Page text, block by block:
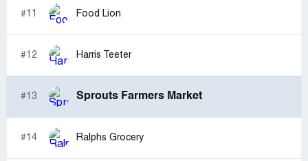
#11 Food Lion
#12 Harris Teeter
#13 Sprouts Farmers Market
#14 Ralphs Grocery